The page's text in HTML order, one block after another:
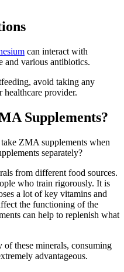
can interact with
and various antibiotics.
avoid taking any
provider.
Supplements?
ZMA supplements when
separately?
from different food sources.
who train rigorously. It is
a lot of key vitamins and
the functioning of the
can help to replenish what
these minerals, consuming
advantageous.